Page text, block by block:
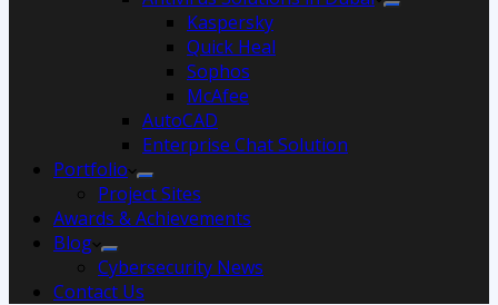
Kaspersky
Quick Heal
Sophos
McAfee
AutoCAD
Enterprise Chat Solution
Portfolio
Project Sites
Awards & Achievements
Blog
Cybersecurity News
Contact Us